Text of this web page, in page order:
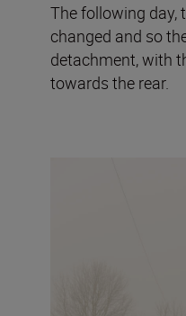
The following day,
changed and so
detachment, with
towards the rear.